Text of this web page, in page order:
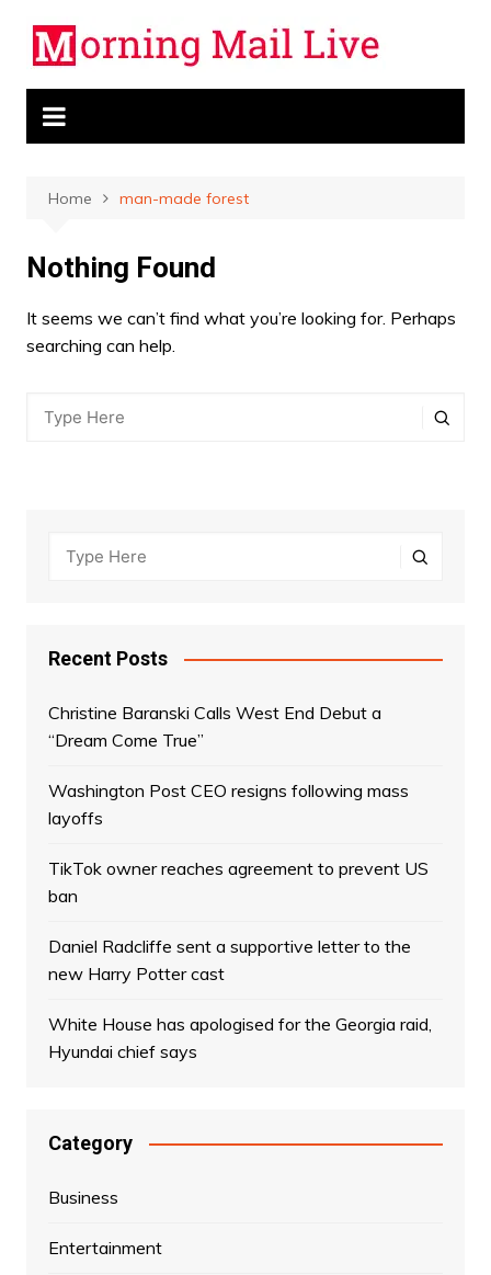
content
Home man-made forest
Nothing Found
It seems we can’t find what you’re looking for. Perhaps
searching can help.
Recent Posts
Christine Baranski Calls West End Debut a
“Dream Come True”
Washington Post CEO resigns following mass
layoffs
TikTok owner reaches agreement to prevent US
ban
Daniel Radcliffe sent a supportive letter to the
new Harry Potter cast
White House has apologised for the Georgia raid,
Hyundai chief says
Category
Business
Entertainment